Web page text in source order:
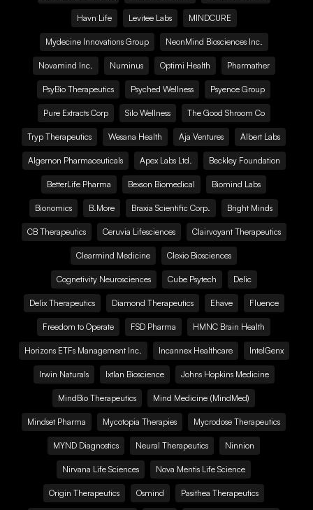
Havn Life Levitee Labs MINDCURE
Mydecine Innovations Group NeonMind Biosciences Inc.
Novamind Inc. Numinus Optimi Health Pharmather
PsyBio Therapeutics Psyched Wellness Psyence Group
Pure Extracts Corp Silo Wellness The Good Shroom Co
Tryp Therapeutics Wesana Health Aja Ventures Albert Labs
Algernon Pharmaceuticals Apex Labs Ltd. Beckley Foundation
BetterLife Pharma Bexson Biomedical Biomind Labs
Bionomics B.More Braxia Scientific Corp. Bright Minds
CB Therapeutics Ceruvia Lifesciences Clairvoyant Therapeutics
Clearmind Medicine Clexio Biosciences
Cognetivity Neurosciences Cube Psytech Delic
Delix Therapeutics Diamond Therapeutics Ehave Fluence
Freedom to Operate FSD Pharma HMNC Brain Health
Horizons ETFs Management Inc. Incannex Healthcare IntelGenx
Irwin Naturals Ixtlan Bioscience Johns Hopkins Medicine
MindBio Therapeutics Mind Medicine (MindMed)
Mindset Pharma Mycotopia Therapies Mycrodose Therapeutics
MYND Diagnostics Neural Therapeutics Ninnion
Nirvana Life Sciences Nova Mentis Life Science
Origin Therapeutics Osmind Pasithea Therapeutics